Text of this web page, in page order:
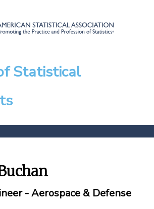
Statistical
- Aerospace & Defense